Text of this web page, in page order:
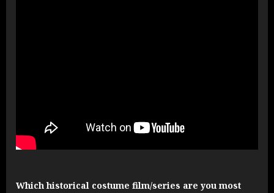
Which historical costume film/series are you most